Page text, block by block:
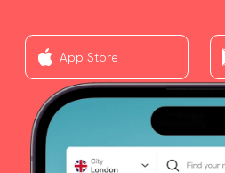
App Store